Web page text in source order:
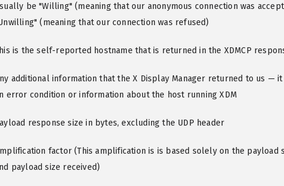
be "Willing" (meaning that our anonymous connection was
(meaning that our connection was refused)
is the self-reported hostname that is returned in the XDMCP
additional information that the X Display Manager returned to us — it
error condition or information about the host running XDM
response size in bytes, excluding the UDP header
factor (This amplification is is based solely on the payload
payload size received)